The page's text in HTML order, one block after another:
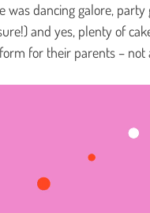
dancing galore, party
and yes, plenty of
for their parents – not